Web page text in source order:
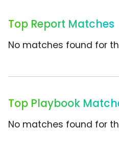
Top Report Matches
No matches found for
Top Playbook
No matches found for